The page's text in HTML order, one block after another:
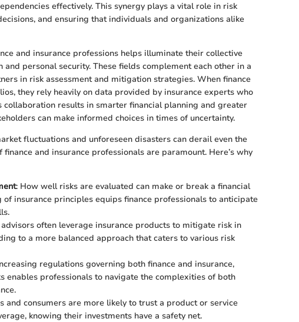
effectively. This synergy plays a vital role in risk
and ensuring that individuals and organizations alike
and insurance professions helps illuminate their collective
personal security. These fields complement each other in a
in risk assessment and mitigation strategies. When finance
they rely heavily on data provided by insurance experts who
collaboration results in smarter financial planning and greater
can make informed choices in times of uncertainty.
fluctuations and unforeseen disasters can derail even the
and insurance professionals are paramount. Here’s why
: How well risks are evaluated can make or break a financial
insurance principles equips finance professionals to anticipate
advisors often leverage insurance products to mitigate risk in
to a more balanced approach that caters to various risk
regulations governing both finance and insurance,
enables professionals to navigate the complexities of both
and consumers are more likely to trust a product or service
knowing their investments have a safety net.